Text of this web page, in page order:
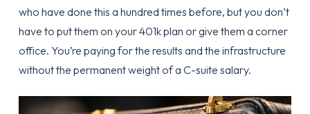
who have done this a hundred times before, but you don’t
have to put them on your 401k plan or give them a corner
office. You’re paying for the results and the infrastructure
without the permanent weight of a C-suite salary.